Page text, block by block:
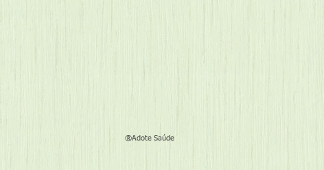
®Adote Saúde